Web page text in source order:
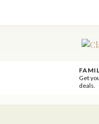
Get
deals.